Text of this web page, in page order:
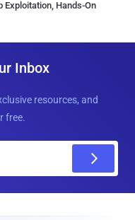
Exploitation, Hands-On
Inbox
resources, and
free.